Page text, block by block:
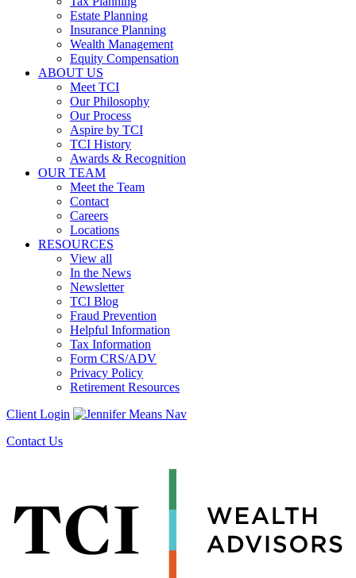
Estate Planning
Insurance Planning
Wealth Management
Equity Compensation
ABOUT US
Meet TCI
Our Philosophy
Our Process
Aspire by TCI
TCI History
Awards & Recognition
OUR TEAM
Meet the Team
Contact
Careers
Locations
RESOURCES
View all
In the News
Newsletter
TCI Blog
Fraud Prevention
Helpful Information
Tax Information
Form CRS/ADV
Privacy Policy
Retirement Resources
Client Login
Contact Us